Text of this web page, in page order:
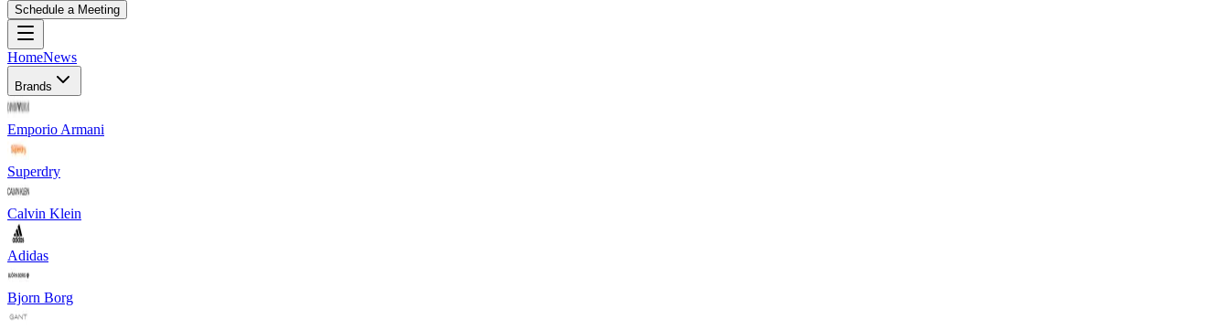
Schedule a Meeting
HomeNews
Brands
Emporio Armani
Superdry
Calvin Klein
Adidas
Bjorn Borg